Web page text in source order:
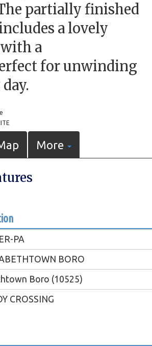
partially finished
a lovely
a
for unwinding
More
PA
BORO
Boro (10525)
CROSSING